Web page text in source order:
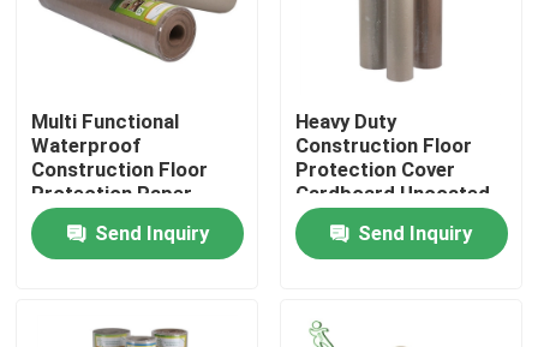
Home
Products
About Us
Multi Functional
Waterproof
Construction Floor
Protection Paper
Send Inquiry
Heavy Duty
Construction Floor
Protection Cover
Cardboard Uncoated
38'' ×100'
Send Inquiry